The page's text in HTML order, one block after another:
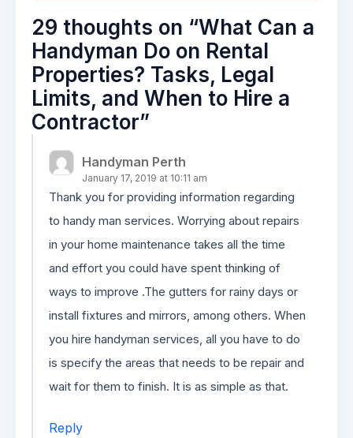
29 thoughts on “What Can a
Handyman Do on Rental
Properties? Tasks, Legal
Limits, and When to Hire a
Contractor”
Handyman Perth
January 17, 2019 at 10:11 am
Thank you for providing information regarding
to handy man services. Worrying about repairs
in your home maintenance takes all the time
and effort you could have spent thinking of
ways to improve .The gutters for rainy days or
install fixtures and mirrors, among others. When
you hire handyman services, all you have to do
is specify the areas that needs to be repair and
wait for them to finish. It is as simple as that.
Reply